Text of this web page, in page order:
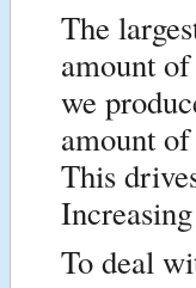
The
amount
we
amount
This
To deal